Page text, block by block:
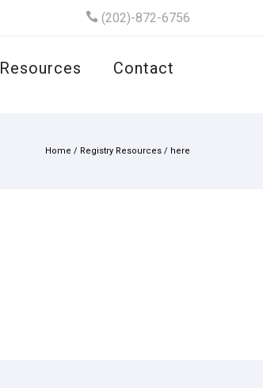
(202)-872-6756
Resources Contact
Home / Registry Resources / here